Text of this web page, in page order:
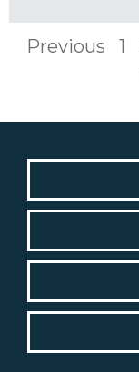
Previous 1